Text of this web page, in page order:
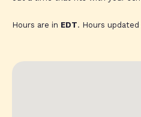
Hours are in EDT. Hours updated